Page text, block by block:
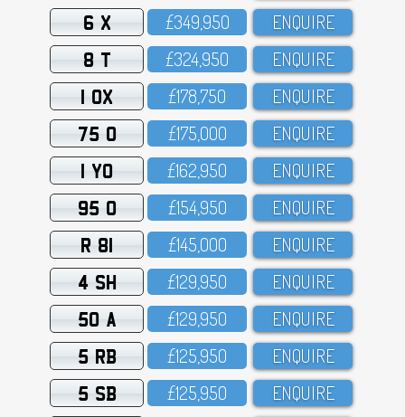
6 X £349,95O ENQUIRE
8 T £324,95O ENQUIRE
1 OX £178,75O ENQUIRE
75 O £175,OOO ENQUIRE
1 YO £162,95O ENQUIRE
95 O £154,95O ENQUIRE
R 81 £145,OOO ENQUIRE
4 SH £129,95O ENQUIRE
50 A £129,95O ENQUIRE
5 RB £125,95O ENQUIRE
5 SB £125,95O ENQUIRE